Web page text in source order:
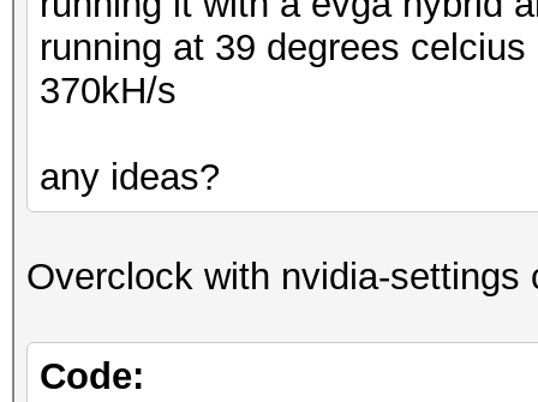
running at 39 degrees
370kH/s
any ideas?
Overclock with nvidia-settings
Code: